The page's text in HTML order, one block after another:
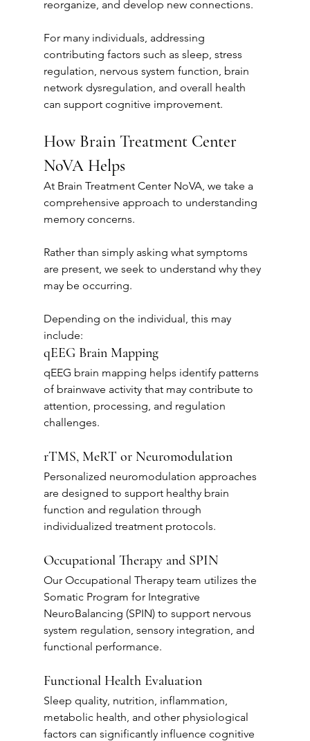
reorganize, and develop new connections.
For many individuals, addressing
contributing factors such as sleep, stress
regulation, nervous system function, brain
network dysregulation, and overall health
can support cognitive improvement.
How Brain Treatment Center
NoVA Helps
At Brain Treatment Center NoVA, we take a
comprehensive approach to understanding
memory concerns.
Rather than simply asking what symptoms
are present, we seek to understand why they
may be occurring.
Depending on the individual, this may
include:
qEEG Brain Mapping
qEEG brain mapping helps identify patterns
of brainwave activity that may contribute to
attention, processing, and regulation
challenges.
rTMS, MeRT or Neuromodulation
Personalized neuromodulation approaches
are designed to support healthy brain
function and regulation through
individualized treatment protocols.
Occupational Therapy and SPIN
Our Occupational Therapy team utilizes the
Somatic Program for Integrative
NeuroBalancing (SPIN) to support nervous
system regulation, sensory integration, and
functional performance.
Functional Health Evaluation
Sleep quality, nutrition, inflammation,
metabolic health, and other physiological
factors can significantly influence cognitive